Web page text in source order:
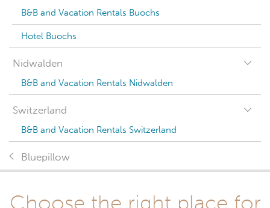
B&B and Vacation Rentals Buochs
Hotel Buochs
Nidwalden
B&B and Vacation Rentals Nidwalden
Switzerland
B&B and Vacation Rentals Switzerland
Bluepillow
Choose the right place for